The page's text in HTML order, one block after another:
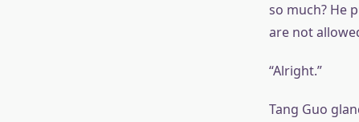
so much? He
are not
“Alright.”
Tang Guo